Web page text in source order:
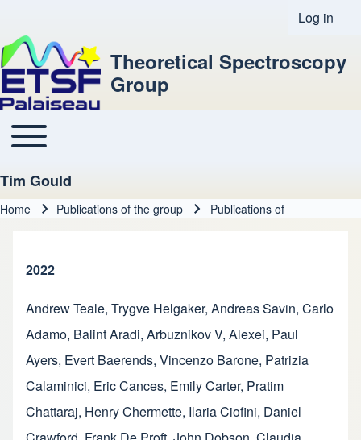
User
Log in
Theoretical Spectroscopy
Group
Main navigation
Toggle main menu
Tim Gould
Home Publications of the group Publications of
2022
Andrew Teale, Trygve Helgaker, Andreas Savin, Carlo
Adamo, Balint Aradi, Arbuznikov V, Alexei, Paul
Ayers, Evert Baerends, Vincenzo Barone, Patrizia
Calaminici, Eric Cances, Emily Carter, Pratim
Chattaraj, Henry Chermette, Ilaria Ciofini, Daniel